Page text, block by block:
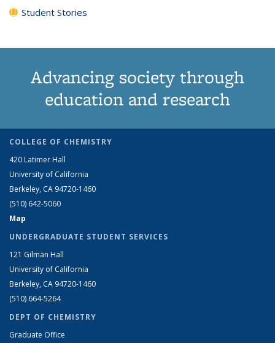
Student Stories
Advancing society through
education and research
COLLEGE OF CHEMISTRY
420 Latimer Hall
University of California
Berkeley, CA 94720-1460
(510) 642-5060
Map
UNDERGRADUATE STUDENT SERVICES
121 Gilman Hall
University of California
Berkeley, CA 94720-1460
(510) 664-5264
DEPT OF CHEMISTRY
Graduate Office